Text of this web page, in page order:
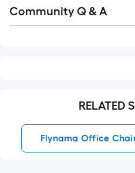
All
Community Q & A
RELATED
Flynama Office